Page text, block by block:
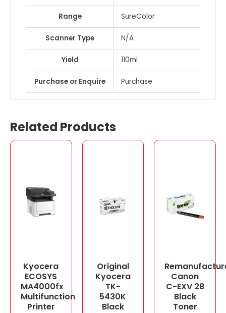
Range SureColor
Scanner Type N/A
Yield 110ml
Purchase or Enquire Purchase
Related Products
Kyocera
ECOSYS
MA4000fx
Multifunction
Printer
Original
Kyocera
TK-
5430K
Black
Canon
C-EXV 28
Black
Toner